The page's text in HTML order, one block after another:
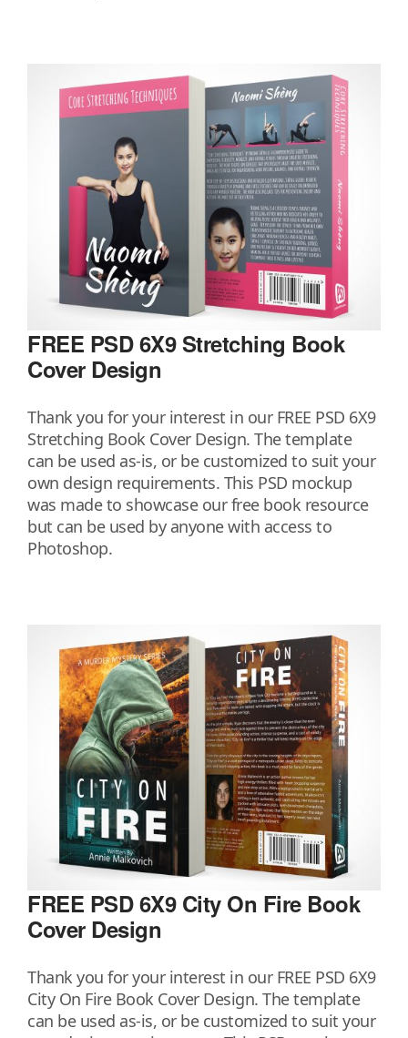
FREE PSD 6X9 Stretching Book
Cover Design
Thank you for your interest in our FREE PSD 6X9
Stretching Book Cover Design. The template
can be used as-is, or be customized to suit your
own design requirements. This PSD mockup
was made to showcase our free book resource
but can be used by anyone with access to
Photoshop.
FREE PSD 6X9 City On Fire Book
Cover Design
Thank you for your interest in our FREE PSD 6X9
City On Fire Book Cover Design. The template
can be used as-is, or be customized to suit your